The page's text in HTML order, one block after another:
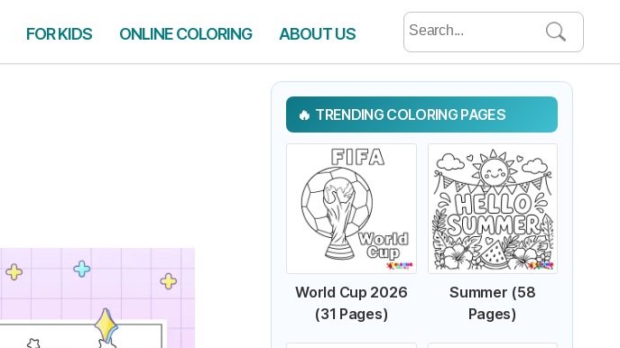
FOR KIDS ONLINE COLORING ABOUT US
Search
for:
TRENDING COLORING PAGES
World Cup 2026
(31 Pages)
Summer (58
Pages)